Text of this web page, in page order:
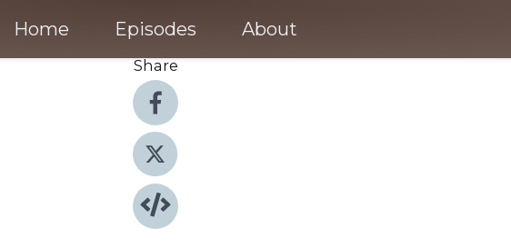
Home Episodes About
Share